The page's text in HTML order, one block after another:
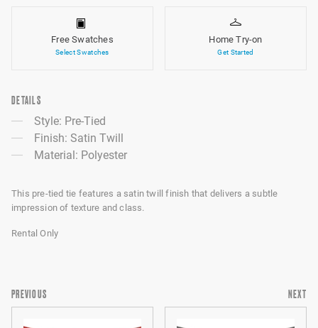
Free Swatches
Select Swatches
Home Try-on
Get Started
DETAILS
Style: Pre-Tied
Finish: Satin Twill
Material: Polyester
This pre-tied tie features a satin twill finish that delivers a subtle
impression of texture and class.
Rental Only
PREVIOUS NEXT